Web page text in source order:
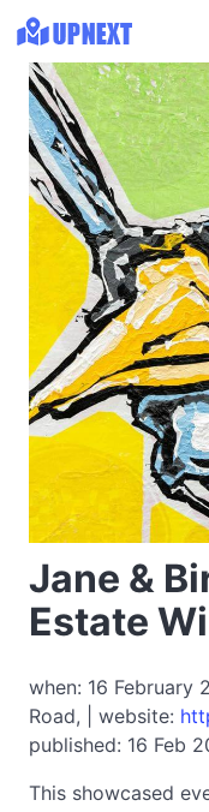
Jane &
Estate
when: 16 February
Road, | website:
published: 16 Feb
This showcased